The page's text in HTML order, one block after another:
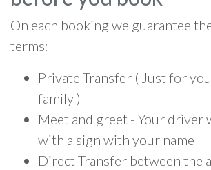
On each booking we guarantee
terms:
Private Transfer ( Just for
family )
Meet and greet - Your driver
with a sign with your name
Direct Transfer between the